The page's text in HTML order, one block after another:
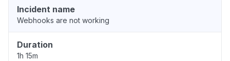
Incident name
Webhooks are not working
Duration
1h 15m